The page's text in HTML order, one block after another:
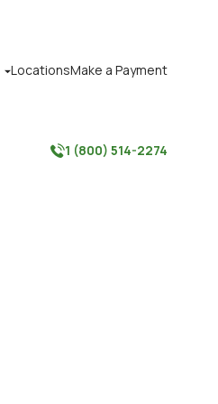
LocationsMake a Payment
1 (800) 514-2274